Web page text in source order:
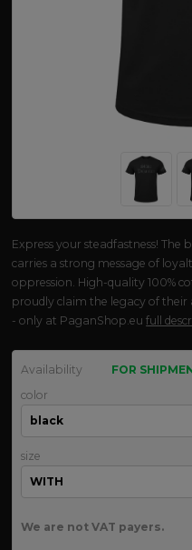
Express your steadfastness!
carries a strong message of
oppression. High-quality 100%
proudly claim the legacy of their
- only at PaganShop.eufull
Availability
FOR
color
size
We are not VAT payers.